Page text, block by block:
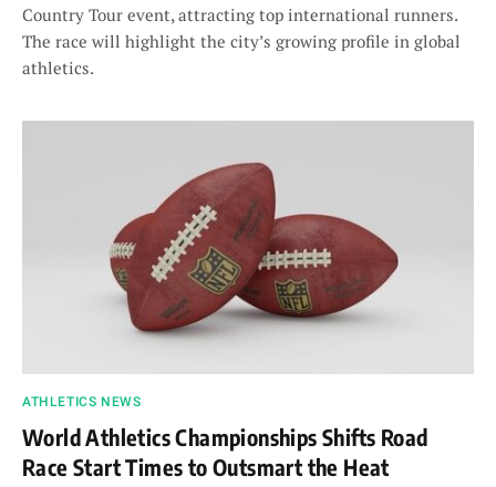
Country Tour event, attracting top international runners.
The race will highlight the city’s growing profile in global
athletics.
ATHLETICS NEWS
World Athletics Championships Shifts Road
Race Start Times to Outsmart the Heat